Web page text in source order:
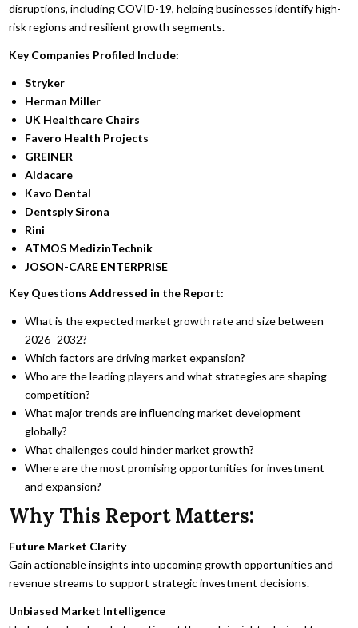
disruptions, including COVID-19, helping businesses identify high-
risk regions and resilient growth segments.
Key Companies Profiled Include:
Stryker
Herman Miller
UK Healthcare Chairs
Favero Health Projects
GREINER
Aidacare
Kavo Dental
Dentsply Sirona
Rini
ATMOS MedizinTechnik
JOSON-CARE ENTERPRISE
Key Questions Addressed in the Report:
What is the expected market growth rate and size between
2026–2032?
Which factors are driving market expansion?
Who are the leading players and what strategies are shaping
competition?
What major trends are influencing market development
globally?
What challenges could hinder market growth?
Where are the most promising opportunities for investment
and expansion?
Why This Report Matters:
Future Market Clarity
Gain actionable insights into upcoming growth opportunities and
revenue streams to support strategic investment decisions.
Unbiased Market Intelligence